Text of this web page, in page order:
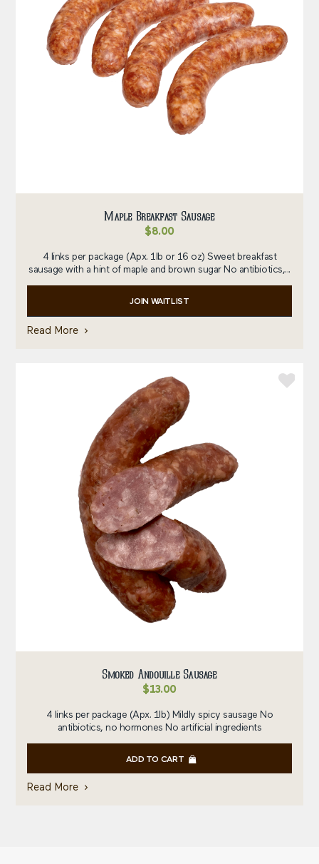
Maple Breakfast Sausage
$8.00
4 links per package (Apx. 1lb or 16 oz) Sweet breakfast
sausage with a hint of maple and brown sugar No antibiotics,...
JOIN WAITLIST
Read More
Smoked Andouille Sausage
$13.00
4 links per package (Apx. 1lb) Mildly spicy sausage No
antibiotics, no hormones No artificial ingredients
ADD TO CART
Read More